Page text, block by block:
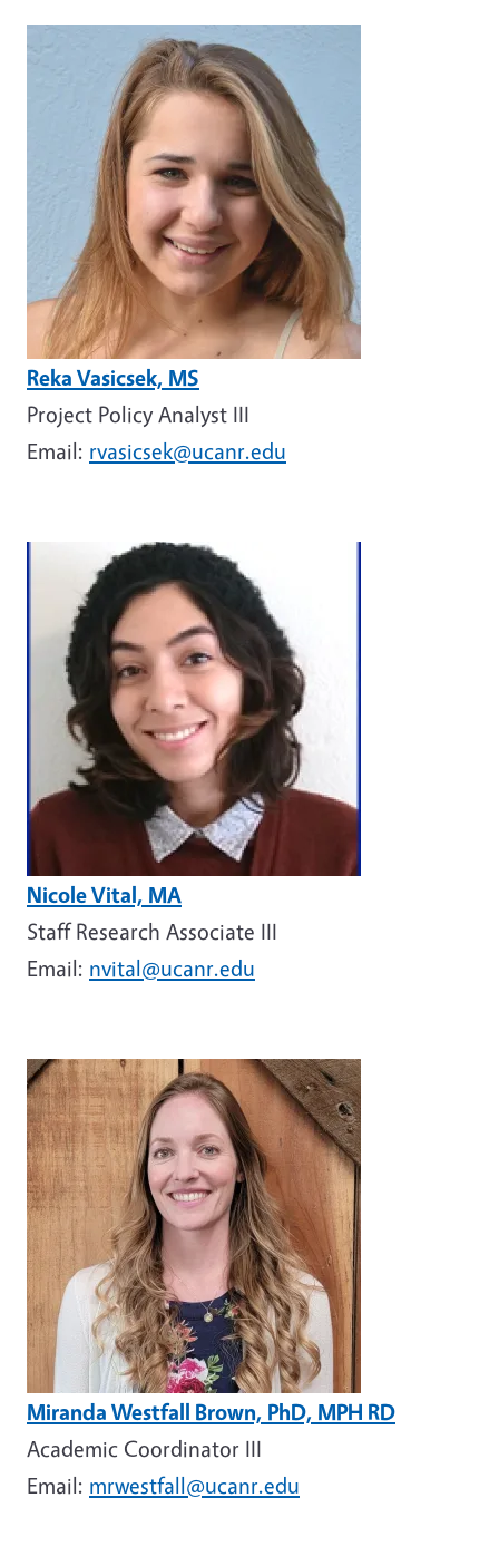
Image
Reka Vasicsek, MS
Project Policy Analyst III
Email: rvasicsek@ucanr.edu
Nicole Vital, MA
Staff Research Associate III
Email: nvital@ucanr.edu
Image
Miranda Westfall Brown, PhD, MPH RD
Academic Coordinator III
Email: mrwestfall@ucanr.edu